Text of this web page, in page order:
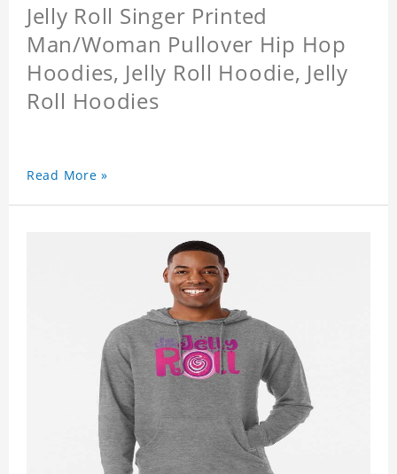
Jelly Roll Singer Printed
Man/Woman Pullover Hip Hop
Hoodies, Jelly Roll Hoodie, Jelly
Roll Hoodies
Read More »